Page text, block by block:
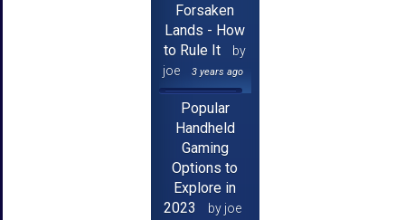
Forsaken
Lands - How
to Rule It
by
joe
3 years ago
Popular
Handheld
Gaming
Options to
Explore in
2023
by joe